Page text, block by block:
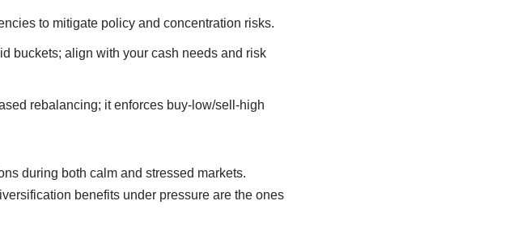
to mitigate policy and concentration risks.
buckets; align with your cash needs and risk
rebalancing; it enforces buy-low/sell-high
during both calm and stressed markets.
benefits under pressure are the ones